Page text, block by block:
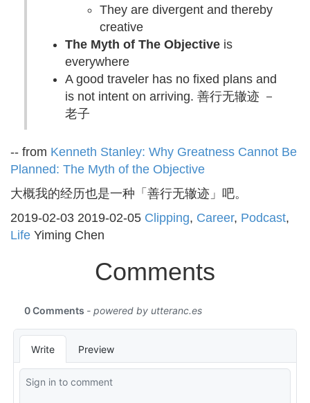
They are divergent and thereby
creative
The Myth of The Objective is
everywhere
A good traveler has no fixed plans and
is not intent on arriving. 善行无辙迹 －
老子
-- from Kenneth Stanley: Why Greatness Cannot Be
Planned: The Myth of the Objective
大概我的经历也是一种「善行无辙迹」吧。
2019-02-03 2019-02-05 Clipping, Career, Podcast,
Life Yiming Chen
Comments